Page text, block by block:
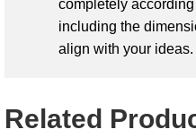
completely
including the
align with your ideas.
Related